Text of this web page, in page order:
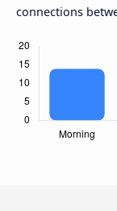
connections